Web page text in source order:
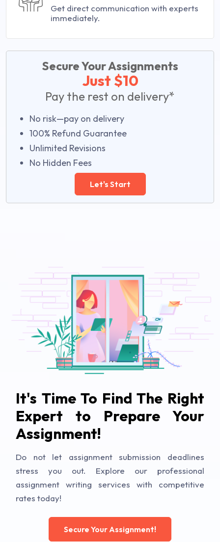
Get direct communication with experts
immediately.
Secure Your Assignments
Just $10
Pay the rest on delivery*
No risk—pay on delivery
100% Refund Guarantee
Unlimited Revisions
No Hidden Fees
Let's Start
It's Time To Find The Right
Expert to Prepare Your
Assignment!
Do not let assignment submission deadlines
stress you out. Explore our professional
assignment writing services with competitive
rates today!
Secure Your Assignment!